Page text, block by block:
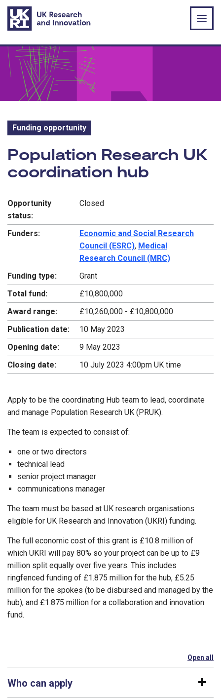
Skip to main content
Funding opportunity
Funding opportunity:
Population Research UK
coordination hub
Opportunity
status:
Closed
Funders:
Economic and Social Research
Council (ESRC), Medical
Research Council (MRC)
Funding type:
Grant
Total fund:
£10,800,000
Award range:
£10,260,000 - £10,800,000
Publication date:
10 May 2023
Opening date:
9 May 2023
Closing date:
10 July 2023 4:00pm UK time
Apply to be the coordinating Hub team to lead, coordinate
and manage Population Research UK (PRUK).
The team is expected to consist of:
one or two directors
technical lead
senior project manager
communications manager
The team must be based at UK research organisations
eligible for UK Research and Innovation (UKRI) funding.
The full economic cost of this grant is £10.8 million of
which UKRI will pay 80% so your project can be up to £9
million split equally over five years. This includes
ringfenced funding of £1.875 million for the hub, £5.25
million for the spokes (to be disbursed and managed by the
hub), and £1.875 million for a collaboration and innovation
fund.
Open all
Who can apply